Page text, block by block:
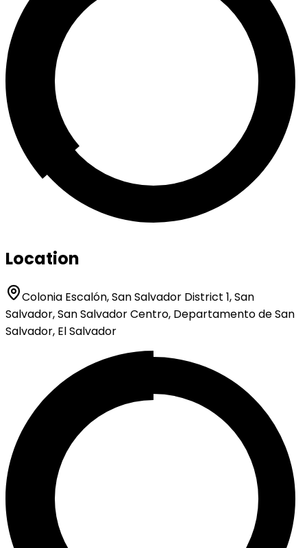
Location
Colonia Escalón, San Salvador District 1, San
Salvador, San Salvador Centro, Departamento de San
Salvador, El Salvador